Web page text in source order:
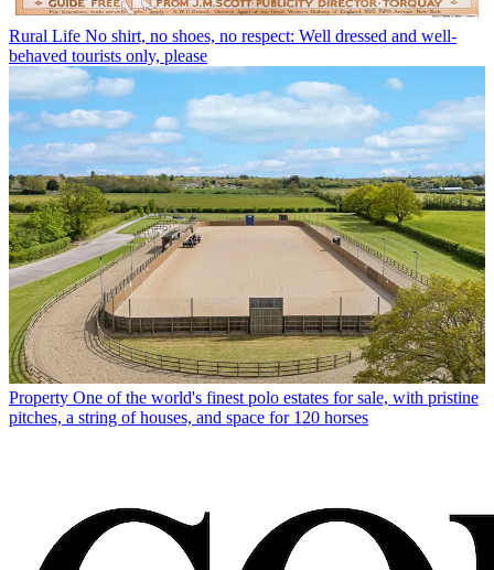
Rural Life No shirt, no shoes, no respect: Well dressed and well-
behaved tourists only, please
Property One of the world's finest polo estates for sale, with pristine
pitches, a string of houses, and space for 120 horses